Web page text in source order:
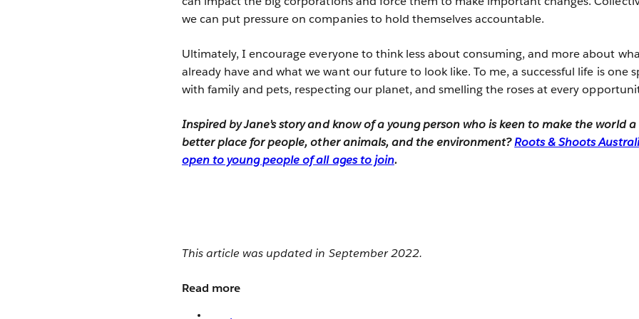
we can put pressure on companies to hold themselves accountable.
Ultimately, I encourage everyone to think less about consuming, and more about
already have and what we want our future to look like. To me, a successful life is one
with family and pets, respecting our planet, and smelling the roses at every
Inspired by Jane’s story and know of a young person who is keen to make the world a
better place for people, other animals, and the environment?Roots & Shoots
open to young people of all ages to join.
This article was updated in September 2022.
Read more